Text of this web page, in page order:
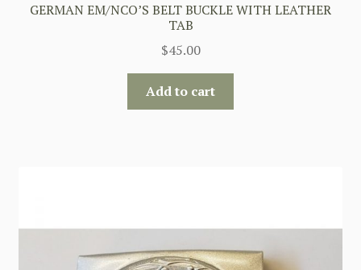
GERMAN EM/NCO’S BELT BUCKLE WITH LEATHER
TAB
$45.00
Add to cart